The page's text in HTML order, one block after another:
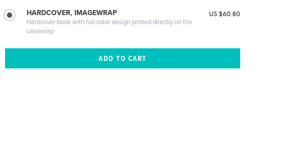
HARDCOVER, IMAGEWRAP
Hardcover book with full-color design printed directly on the
casewrap
US $60.80